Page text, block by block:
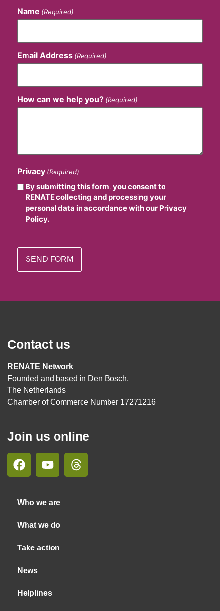
Name (Required)
Email Address (Required)
How can we help you? (Required)
Privacy (Required)
By submitting this form, you consent to
RENATE collecting and processing your
personal data in accordance with our Privacy
Policy.
Contact us
RENATE Network
Founded and based in Den Bosch,
The Netherlands
Chamber of Commerce Number 17271216
Join us online
Who we are
What we do
Take action
News
Helplines